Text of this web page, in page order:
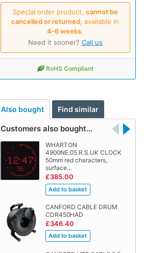
Special order product, cannot be
cancelled or returned, available in
4‑6 weeks.
Need it sooner? Call us
RoHS Compliant
Also bought Find similar
Customers also bought…
WHARTON
4900NE.05.R.S.UK CLOCK
50mm red characters,
surface…
£385.00
CANFORD CABLE DRUM
CDR450HAD
£346.40